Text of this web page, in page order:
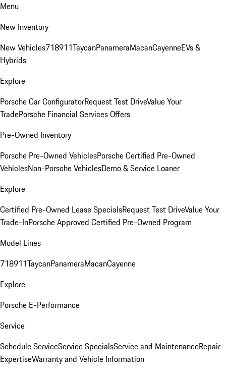
Menu
New Inventory
New Vehicles718911TaycanPanameraMacanCayenneEVs &
Hybrids
Explore
Porsche Car ConfiguratorRequest Test DriveValue Your
TradePorsche Financial Services Offers
Pre-Owned Inventory
Porsche Pre-Owned VehiclesPorsche Certified Pre-Owned
VehiclesNon-Porsche VehiclesDemo & Service Loaner
Explore
Certified Pre-Owned Lease SpecialsRequest Test DriveValue Your
Trade-InPorsche Approved Certified Pre-Owned Program
Model Lines
718911TaycanPanameraMacanCayenne
Explore
Porsche E-Performance
Service
Schedule ServiceService SpecialsService and MaintenanceRepair
ExpertiseWarranty and Vehicle Information